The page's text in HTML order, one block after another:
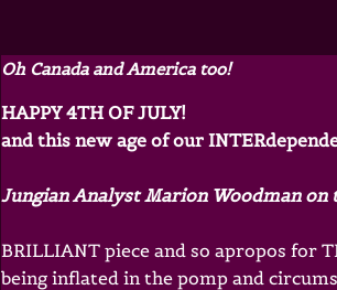
Oh Canada and America too!
HAPPY 4TH OF JULY!
and this new age of our
Jungian Analyst Marion Woodman on
BRILLIANT piece and so apropos for
being inflated in the pomp and